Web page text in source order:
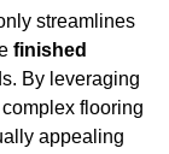
streamlines
finished
By leveraging
flooring
appealing